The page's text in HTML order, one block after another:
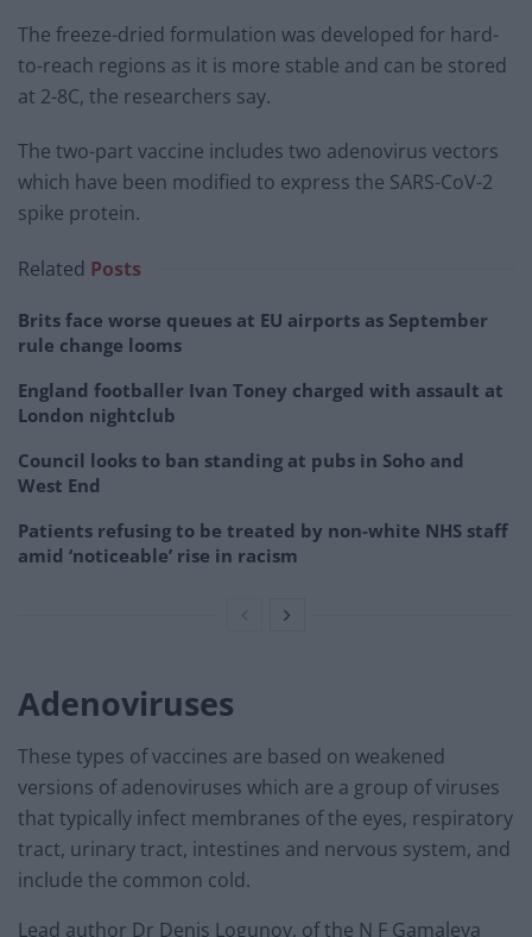
The freeze-dried formulation was developed for hard-
to-reach regions as it is more stable and can be stored
at 2-8C, the researchers say.
The two-part vaccine includes two adenovirus vectors
which have been modified to express the SARS-CoV-2
spike protein.
Related Posts
Brits face worse queues at EU airports as September
rule change looms
England footballer Ivan Toney charged with assault at
London nightclub
Council looks to ban standing at pubs in Soho and
West End
Patients refusing to be treated by non-white NHS staff
amid ‘noticeable’ rise in racism
Adenoviruses
These types of vaccines are based on weakened
versions of adenoviruses which are a group of viruses
that typically infect membranes of the eyes, respiratory
tract, urinary tract, intestines and nervous system, and
include the common cold.
Lead author Dr Denis Logunov, of the N F Gamaleya